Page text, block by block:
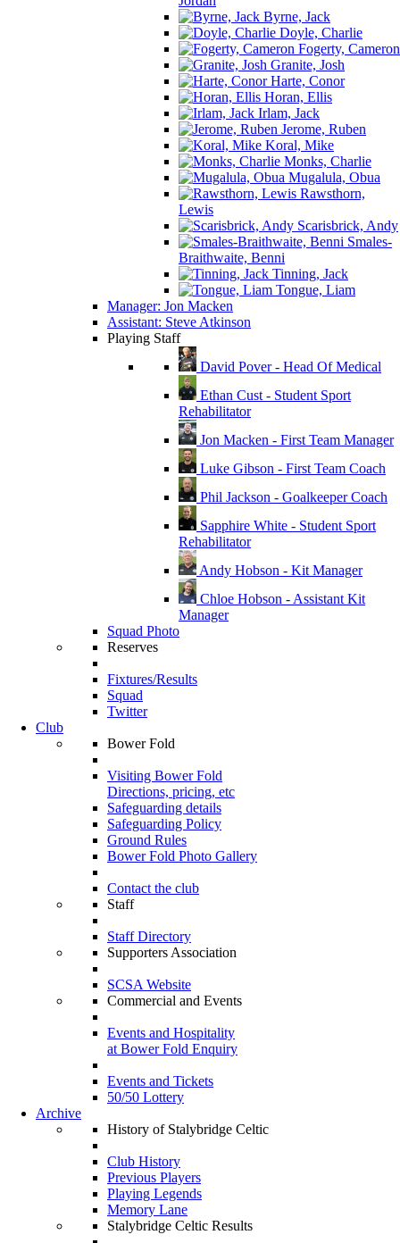
Byrne, Jack
Doyle, Charlie
Fogerty, Cameron
Granite, Josh
Harte, Conor
Horan, Ellis
Irlam, Jack
Jerome, Ruben
Koral, Mike
Monks, Charlie
Mugalula, Obua
Rawsthorn,
Lewis
Scarisbrick, Andy
Smales-
Braithwaite, Benni
Tinning, Jack
Tongue, Liam
Manager: Jon Macken
Assistant: Steve Atkinson
Playing Staff
David Pover - Head Of Medical
Ethan Cust - Student Sport
Rehabilitator
Jon Macken - First Team Manager
Luke Gibson - First Team Coach
Phil Jackson - Goalkeeper Coach
Sapphire White - Student Sport
Rehabilitator
Andy Hobson - Kit Manager
Chloe Hobson - Assistant Kit
Manager
Squad Photo
Reserves
Fixtures/Results
Squad
Twitter
Club
Bower Fold
Visiting Bower Fold
Directions, pricing, etc
Safeguarding details
Safeguarding Policy
Ground Rules
Bower Fold Photo Gallery
Contact the club
Staff
Staff Directory
Supporters Association
SCSA Website
Commercial and Events
Events and Hospitality
at Bower Fold Enquiry
Events and Tickets
50/50 Lottery
Archive
History of Stalybridge Celtic
Club History
Previous Players
Playing Legends
Memory Lane
Stalybridge Celtic Results